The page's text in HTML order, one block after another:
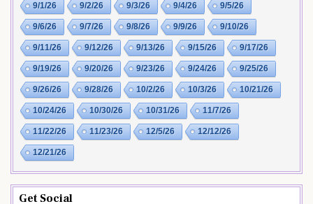
9/1/26 9/2/26 9/3/26 9/4/26 9/5/26
9/6/26 9/7/26 9/8/26 9/9/26 9/10/26
9/11/26 9/12/26 9/13/26 9/15/26 9/17/26
9/19/26 9/20/26 9/23/26 9/24/26 9/25/26
9/26/26 9/28/26 10/2/26 10/3/26 10/21/26
10/24/26 10/30/26 10/31/26 11/7/26
11/22/26 11/23/26 12/5/26 12/12/26
12/21/26
Get Social